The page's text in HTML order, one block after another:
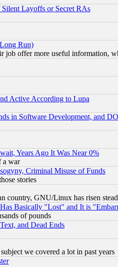
Layoffs or Secret RAs
Run)
job offer more useful information,
Active According to Lupa
in Software Development, and
Years Ago It Was Near 0%
a war
Criminal Misuse of Funds
stories
country, GNU/Linux has risen
Basically "Lost" and It is
of pounds
and Dead Ends
we covered a lot in past years